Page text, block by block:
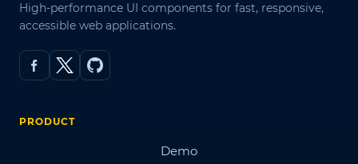
High-performance UI components for fast, responsive,
accessible web applications.
PRODUCT
Demo